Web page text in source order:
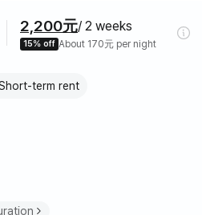
2,200元/ 2 weeks
15% off About 170元 per night
term rent